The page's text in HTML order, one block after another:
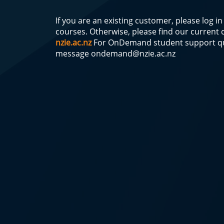
If you are an existing customer, please log
courses. Otherwise, please find our current
nzie.ac.nzFor OnDemand student support
message ondemand@nzie.ac.nz